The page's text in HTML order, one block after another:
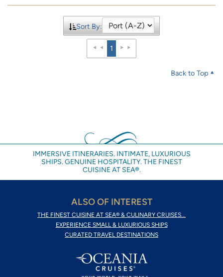
Sort By:
1
Back to Top
IMMERSIVE ITINERARIES. INTIMATE, LUXURIOUS
SHIPS. GENUINE HOSPITALITY. THE FINEST
CUISINE AT SEA®.
ALSO OF INTEREST
THE FINEST CUISINE AT SEA® & CULINARY CRUISES...
EXPERIENCE SMALL & LUXURIOUS SHIPS
CURATED TRAVEL DESTINATIONS